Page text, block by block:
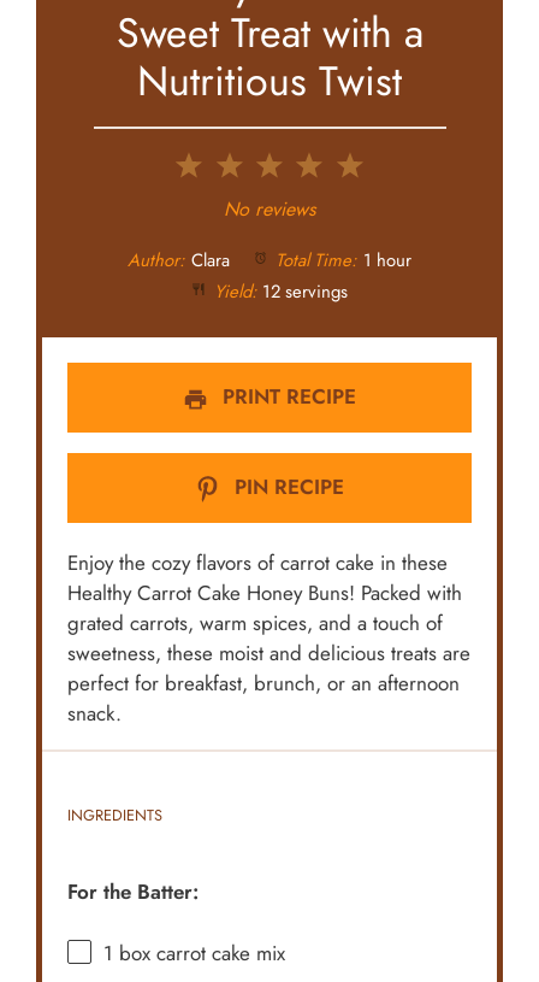
Sweet Treat with a
Nutritious Twist
5
4
3
Stars
2
Stars
Star
No reviews
Author: Clara Total Time: 1 hour
Yield: 12 servings
PRINT RECIPE
PIN RECIPE
Enjoy the cozy flavors of carrot cake in these
Healthy Carrot Cake Honey Buns! Packed with
grated carrots, warm spices, and a touch of
sweetness, these moist and delicious treats are
perfect for breakfast, brunch, or an afternoon
snack.
INGREDIENTS
For the Batter:
1 box carrot cake mix